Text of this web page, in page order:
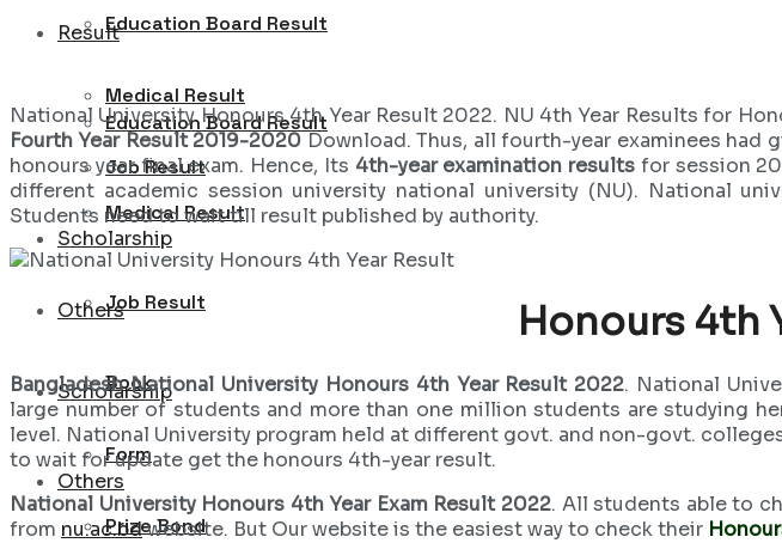
Result
Education Board Result
Medical Result
Job Result
Scholarship
Others
Education Board Result
Medical Result
Job Result
Scholarship
Others
Book
Form
Prize Bond
National University Honours 4th Year Result 2022. NU 4th Year Results for
Fourth Year Result 2019-2020 Download. Thus, all fourth-year examinees had
honours year final exam. Hence, Its 4th-year examination results for session
different academic session university national university (NU). National
Students need to wait till result published by authority.
Honours 4th
Bangladesh National University Honours 4th Year Result 2022. National
large number of students and more than one million students are studying
level. National University program held at different govt. and non-govt.
to wait for update get the honours 4th-year result.
National University Honours 4th Year Exam Result 2022. All students able to
from nu.ac.bdwebsite. But Our website is the easiest way to check their